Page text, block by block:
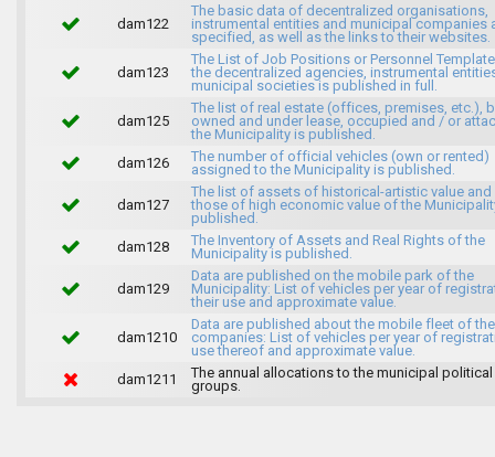
dam122
The basic data of decentralized organisations,
instrumental entities and municipal companies
specified, as well as the links to their websites.
dam123
The List of Job Positions or Personnel
the decentralized agencies, instrumental
municipal societies is published in full.
dam125
The list of real estate (offices, premises, etc.),
owned and under lease, occupied and / or
the Municipality is published.
dam126
The number of official vehicles (own or rented)
assigned to the Municipality is published.
dam127
The list of assets of historical-artistic value and
those of high economic value of the
published.
dam128
The Inventory of Assets and Real Rights of the
Municipality is published.
dam129
Data are published on the mobile park of the
Municipality: List of vehicles per year of
their use and approximate value.
dam1210
Data are published about the mobile fleet of
companies: List of vehicles per year of
use thereof and approximate value.
dam1211
The annual allocations to the municipal political
groups.